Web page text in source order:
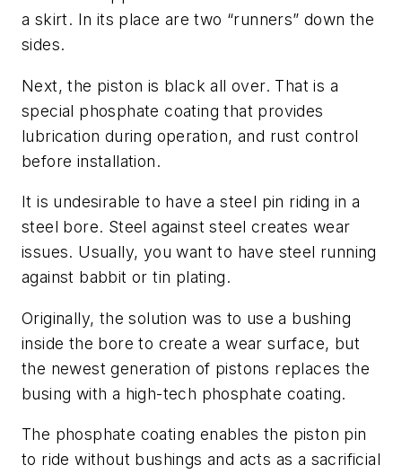
a skirt. In its place are two “runners” down the
sides.
Next, the piston is black all over. That is a
special phosphate coating that provides
lubrication during operation, and rust control
before installation.
It is undesirable to have a steel pin riding in a
steel bore. Steel against steel creates wear
issues. Usually, you want to have steel running
against babbit or tin plating.
Originally, the solution was to use a bushing
inside the bore to create a wear surface, but
the newest generation of pistons replaces the
busing with a high-tech phosphate coating.
The phosphate coating enables the piston pin
to ride without bushings and acts as a sacrificial